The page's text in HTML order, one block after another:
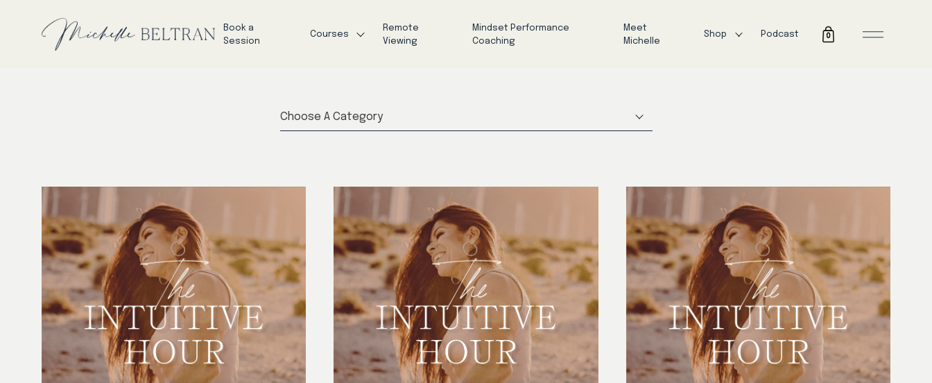
Book a
Session
Courses
Remote
Viewing
Mindset Performance
Coaching
Meet
Michelle
Shop Podcast 0
Choose A Category